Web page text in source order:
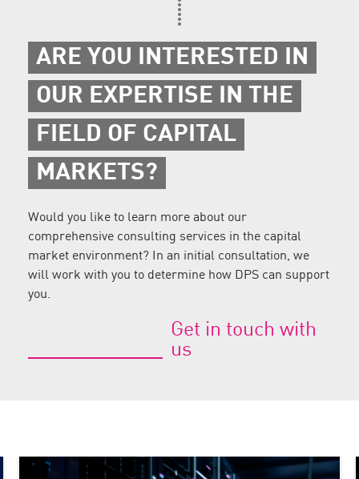
ARE YOU INTERESTED IN
OUR EXPERTISE IN THE
FIELD OF CAPITAL
MARKETS?
Would you like to learn more about our
comprehensive consulting services in the capital
market environment? In an initial consultation, we
will work with you to determine how DPS can support
you.
Get in touch with
us